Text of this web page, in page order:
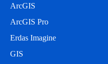
ArcGIS
ArcGIS Pro
Erdas Imagine
GIS